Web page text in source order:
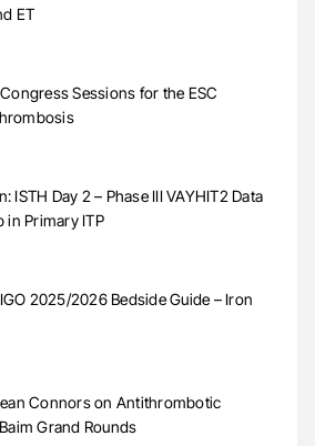
ET
Sessions for the ESC
ISTH Day 2 – Phase III VAYHIT2 Data
in Primary ITP
2025/2026 Bedside Guide – Iron
Connors on Antithrombotic
Grand Rounds